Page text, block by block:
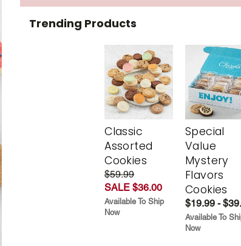
Trending Products
Classic
Assorted
Cookies
$59.99
SALE $36.00
Available To Ship
Now
Special
Value
Mystery
Flavors
Cookies
$19.99 -
Available To
Now